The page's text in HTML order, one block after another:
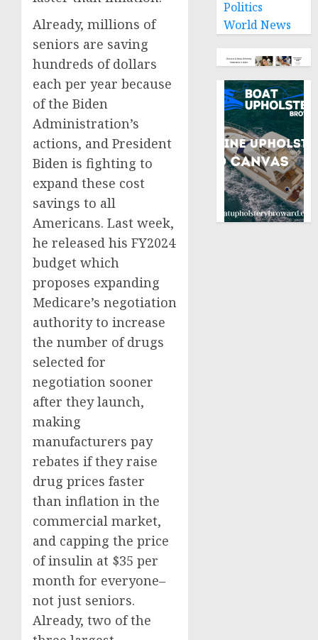
Already, millions of
seniors are saving
hundreds of dollars
each per year because
of the Biden
Administration’s
actions, and President
Biden is fighting to
expand these cost
savings to all
Americans. Last week,
he released his FY2024
budget which
proposes expanding
Medicare’s negotiation
authority to increase
the number of drugs
selected for
negotiation sooner
after they launch,
making
manufacturers pay
rebates if they raise
drug prices faster
than inflation in the
commercial market,
and capping the price
of insulin at $35 per
month for everyone–
not just seniors.
Already, two of the
Politics
World News